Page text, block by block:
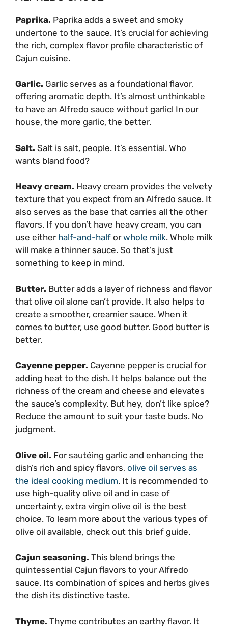
Paprika. Paprika adds a sweet and smoky
undertone to the sauce. It’s crucial for achieving
the rich, complex flavor profile characteristic of
Cajun cuisine.
Garlic. Garlic serves as a foundational flavor,
offering aromatic depth. It’s almost unthinkable
to have an Alfredo sauce without garlic! In our
house, the more garlic, the better.
Salt. Salt is salt, people. It’s essential. Who
wants bland food?
Heavy cream. Heavy cream provides the velvety
texture that you expect from an Alfredo sauce. It
also serves as the base that carries all the other
flavors. If you don’t have heavy cream, you can
use either half-and-half orwhole milk. Whole milk
will make a thinner sauce. So that’s just
something to keep in mind.
Butter. Butter adds a layer of richness and flavor
that olive oil alone can’t provide. It also helps to
create a smoother, creamier sauce. When it
comes to butter, use good butter. Good butter is
better.
Cayenne pepper. Cayenne pepper is crucial for
adding heat to the dish. It helps balance out the
richness of the cream and cheese and elevates
the sauce’s complexity. But hey, don’t like spice?
Reduce the amount to suit your taste buds. No
judgment.
Olive oil. For sautéing garlic and enhancing the
dish’s rich and spicy flavors, olive oil serves as
the ideal cooking medium. It is recommended to
use high-quality olive oil and in case of
uncertainty, extra virgin olive oil is the best
choice. To learn more about the various types of
olive oil available, check out this brief guide.
Cajun seasoning. This blend brings the
quintessential Cajun flavors to your Alfredo
sauce. Its combination of spices and herbs gives
the dish its distinctive taste.
Thyme. Thyme contributes an earthy flavor. It